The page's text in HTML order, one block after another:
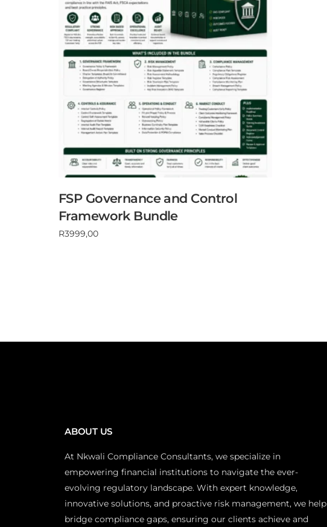
FSP Governance and Control
Framework Bundle
R3999,00
ABOUT US
At Nkwali Compliance Consultants, we specialize in
empowering financial institutions to navigate the ever-
evolving regulatory landscape. With expert knowledge,
innovative solutions, and proactive risk management, we help
bridge compliance gaps, ensuring our clients achieve and